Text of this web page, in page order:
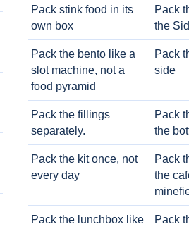
Pack stink food in its
own box
Pack
the
Pack the bento like a
slot machine, not a
food pyramid
Pack
side
Pack the fillings
separately.
Pack
the
Pack the kit once, not
every day
Pack
the
Pack the lunchbox like Pack